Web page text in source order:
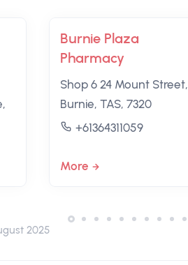
Burnie Plaza
Pharmacy
Shop 6 24 Mount Street,
Burnie, TAS, 7320
+61364311059
More
2025